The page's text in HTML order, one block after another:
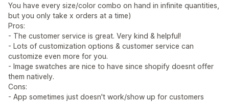
You have every size/color combo on hand in infinite quantities,
but you only take x orders at a time)
Pros:
- The customer service is great. Very kind & helpful!
- Lots of customization options & customer service can
customize even more for you.
- Image swatches are nice to have since shopify doesnt offer
them natively.
Cons:
- App sometimes just doesn't work/show up for customers